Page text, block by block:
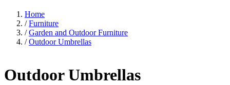
Home
/ Furniture
/ Garden and Outdoor Furniture
/ Outdoor Umbrellas
Outdoor Umbrellas